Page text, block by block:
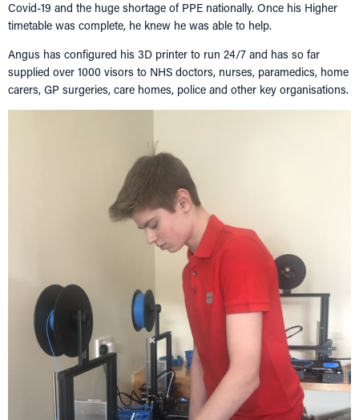
Covid-19 and the huge shortage of PPE nationally. Once his Higher
timetable was complete, he knew he was able to help.
Angus has configured his 3D printer to run 24/7 and has so far
supplied over 1000 visors to NHS doctors, nurses, paramedics, home
carers, GP surgeries, care homes, police and other key organisations.